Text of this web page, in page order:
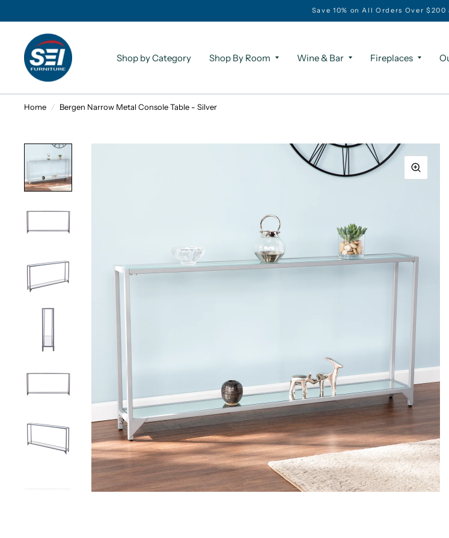
Save 10% on All Orders Over
Shop by Category Shop By Room Wine & Bar Fireplaces
Home / Bergen Narrow Metal Console Table - Silver